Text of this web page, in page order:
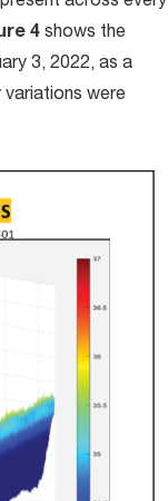
4 shows the
3, 2022, as a
were